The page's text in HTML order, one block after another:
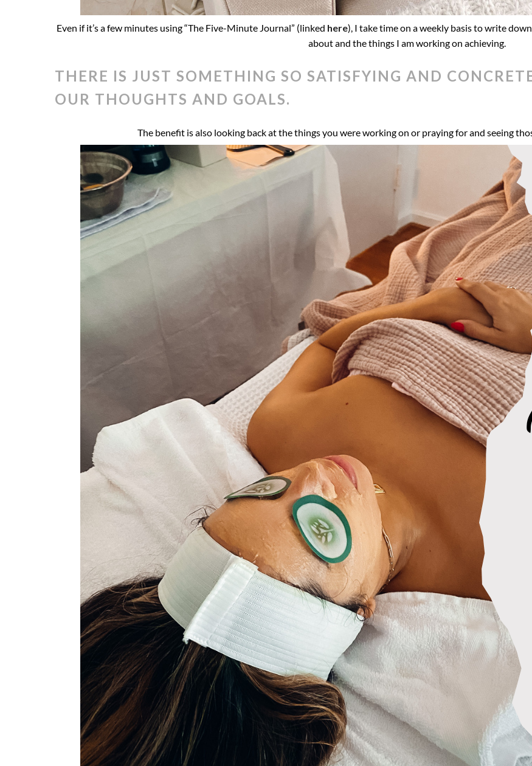
Even if it’s a few minutes using “The Five-Minute Journal” (linked here), I take time on a weekly basis to write
about and the things I am working on achieving.
THERE IS JUST SOMETHING SO SATISFYING AND
OUR THOUGHTS AND GOALS.
The benefit is also looking back at the things you were working on or praying for and seeing